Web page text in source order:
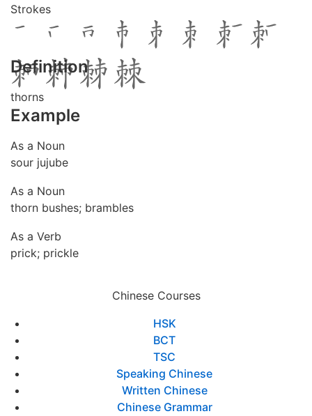
Strokes
Definition
thorns
Example
As a Noun
sour jujube
As a Noun
thorn bushes; brambles
As a Verb
prick; prickle
Chinese Courses
HSK
BCT
TSC
Speaking Chinese
Written Chinese
Chinese Grammar